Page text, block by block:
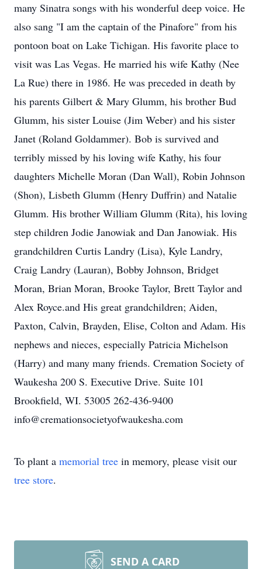
many Sinatra songs with his wonderful deep voice. He
also sang "I am the captain of the Pinafore" from his
pontoon boat on Lake Tichigan. His favorite place to
visit was Las Vegas. He married his wife Kathy (Nee
La Rue) there in 1986. He was preceded in death by
his parents Gilbert & Mary Glumm, his brother Bud
Glumm, his sister Louise (Jim Weber) and his sister
Janet (Roland Goldammer). Bob is survived and
terribly missed by his loving wife Kathy, his four
daughters Michelle Moran (Dan Wall), Robin Johnson
(Shon), Lisbeth Glumm (Henry Duffrin) and Natalie
Glumm. His brother William Glumm (Rita), his loving
step children Jodie Janowiak and Dan Janowiak. His
grandchildren Curtis Landry (Lisa), Kyle Landry,
Craig Landry (Lauran), Bobby Johnson, Bridget
Moran, Brian Moran, Brooke Taylor, Brett Taylor and
Alex Royce.and His great grandchildren; Aiden,
Paxton, Calvin, Brayden, Elise, Colton and Adam. His
nephews and nieces, especially Patricia Michelson
(Harry) and many many friends. Cremation Society of
Waukesha 200 S. Executive Drive. Suite 101
Brookfield, WI. 53005 262-436-9400
info@cremationsocietyofwaukesha.com
To plant a memorial tree in memory, please visit our
tree store.
SEND A CARD